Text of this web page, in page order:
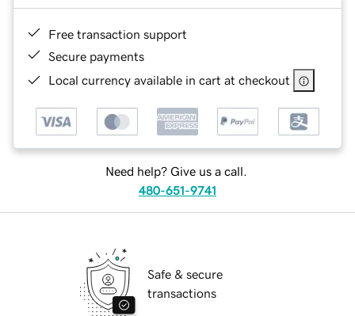
Free transaction support
Secure payments
Local currency available in cart at checkout
Need help? Give us a call.
480-651-9741
Safe & secure
transactions